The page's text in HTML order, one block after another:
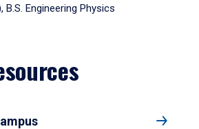
B.S. Engineering Physics